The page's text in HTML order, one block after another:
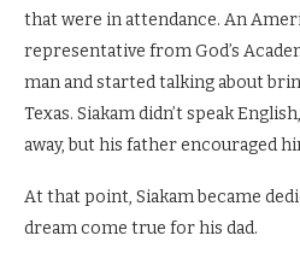
that were in attendance. An
representative from God’s
man and started talking about
Texas. Siakam didn’t speak
away, but his father encouraged
At that point, Siakam became
dream come true for his dad.